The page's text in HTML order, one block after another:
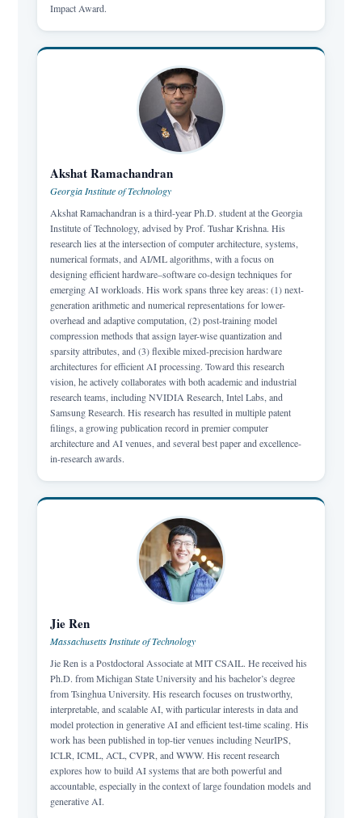
Impact Award.
Akshat Ramachandran
Georgia Institute of Technology
Akshat Ramachandran is a third-year Ph.D. student at the Georgia
Institute of Technology, advised by Prof. Tushar Krishna. His
research lies at the intersection of computer architecture, systems,
numerical formats, and AI/ML algorithms, with a focus on
designing efficient hardware–software co-design techniques for
emerging AI workloads. His work spans three key areas: (1) next-
generation arithmetic and numerical representations for lower-
overhead and adaptive computation, (2) post-training model
compression methods that assign layer-wise quantization and
sparsity attributes, and (3) flexible mixed-precision hardware
architectures for efficient AI processing. Toward this research
vision, he actively collaborates with both academic and industrial
research teams, including NVIDIA Research, Intel Labs, and
Samsung Research. His research has resulted in multiple patent
filings, a growing publication record in premier computer
architecture and AI venues, and several best paper and excellence-
in-research awards.
Jie Ren
Massachusetts Institute of Technology
Jie Ren is a Postdoctoral Associate at MIT CSAIL. He received his
Ph.D. from Michigan State University and his bachelor’s degree
from Tsinghua University. His research focuses on trustworthy,
interpretable, and scalable AI, with particular interests in data and
model protection in generative AI and efficient test-time scaling. His
work has been published in top-tier venues including NeurIPS,
ICLR, ICML, ACL, CVPR, and WWW. His recent research
explores how to build AI systems that are both powerful and
accountable, especially in the context of large foundation models and
generative AI.